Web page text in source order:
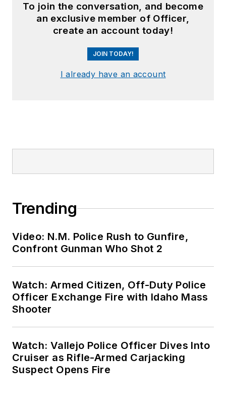
To join the conversation, and become
an exclusive member of Officer,
create an account today!
JOIN TODAY!
I already have an account
Trending
Video: N.M. Police Rush to Gunfire,
Confront Gunman Who Shot 2
Watch: Armed Citizen, Off-Duty Police
Officer Exchange Fire with Idaho Mass
Shooter
Watch: Vallejo Police Officer Dives Into
Cruiser as Rifle-Armed Carjacking
Suspect Opens Fire